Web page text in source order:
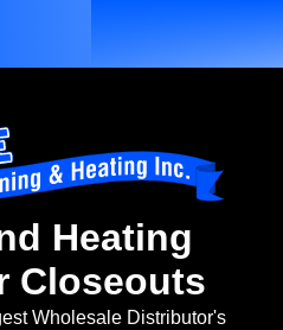
Heating
Closeouts
Wholesale Distributor's